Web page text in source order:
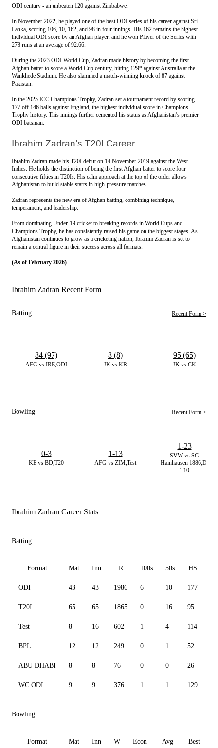
ODI century - an unbeaten 120 against Zimbabwe.
In November 2022, he played one of the best ODI series of his career against Sri
Lanka, scoring 106, 10, 162, and 98 in four innings. His 162 remains the highest
individual ODI score by an Afghan player, and he won Player of the Series with
278 runs at an average of 92.66.
During the 2023 ODI World Cup, Zadran made history by becoming the first
Afghan batter to score a World Cup century, hitting 129* against Australia at the
Wankhede Stadium. He also slammed a match-winning knock of 87 against
Pakistan.
In the 2025 ICC Champions Trophy, Zadran set a tournament record by scoring
177 off 146 balls against England, the highest individual score in Champions
Trophy history. This innings further cemented his status as Afghanistan’s premier
ODI batsman.
Ibrahim Zadran’s T20I Career
Ibrahim Zadran made his T20I debut on 14 November 2019 against the West
Indies. He holds the distinction of being the first Afghan batter to score four
consecutive fifties in T20Is. His calm approach at the top of the order allows
Afghanistan to build stable starts in high-pressure matches.
Zadran represents the new era of Afghan batting, combining technique,
temperament, and leadership.
From dominating Under-19 cricket to breaking records in World Cups and
Champions Trophy, he has consistently raised his game on the biggest stages. As
Afghanistan continues to grow as a cricketing nation, Ibrahim Zadran is set to
remain a central figure in their success across all formats.
(As of February 2026)
Ibrahim Zadran Recent Form
Batting Recent Form >
AFG vs IRE,ODI
84 (97)
JK vs KR
8 (8)
JK vs CK
95 (65)
Bowling Recent Form >
KE vs BD,T20
0-3
AFG vs ZIM,Test
1-13
SVW vs SG
Hainhausen 1886,D.
T10
1-23
Ibrahim Zadran Career Stats
Batting
Format Mat Inn R 100s 50s HS
ODI 43 43 1986 6 10 177
T20I 65 65 1865 0 16 95
Test 8 16 602 1 4 114
BPL 12 12 249 0 1 52
ABU DHABI 8 8 76 0 0 26
WC ODI 9 9 376 1 1 129
Bowling
Format Mat Inn W Econ Avg Best